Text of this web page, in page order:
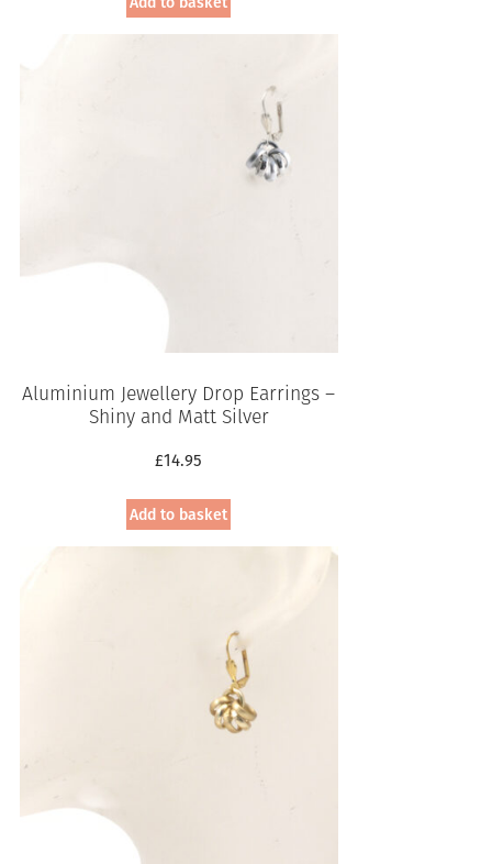
Aluminium Jewellery Drop Earrings –
Shiny and Matt Silver
£14.95
Add to basket